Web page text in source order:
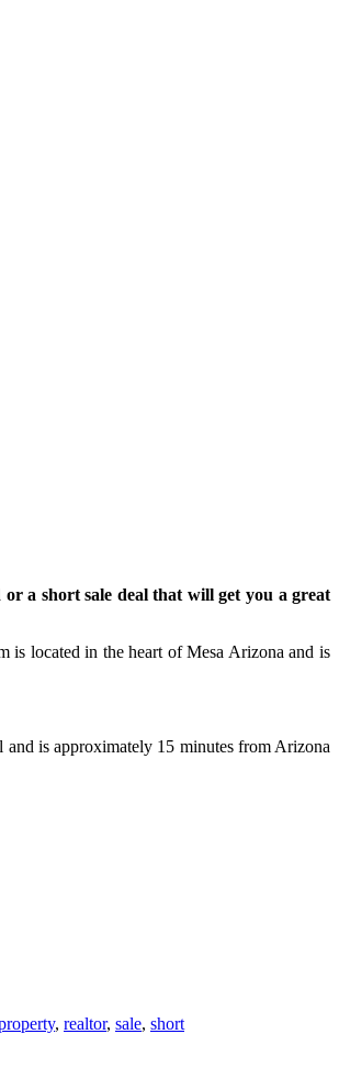
a short sale deal that will get you a great
is located in the heart of Mesa Arizona and is
is approximately 15 minutes from Arizona
, realtor, sale, short